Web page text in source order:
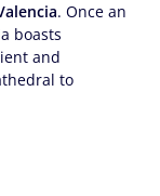
. Once an
boasts
and
to